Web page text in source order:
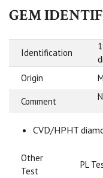
GEM
Identification
Origin
Comment
CVD/HPHT
Other
Test
PL